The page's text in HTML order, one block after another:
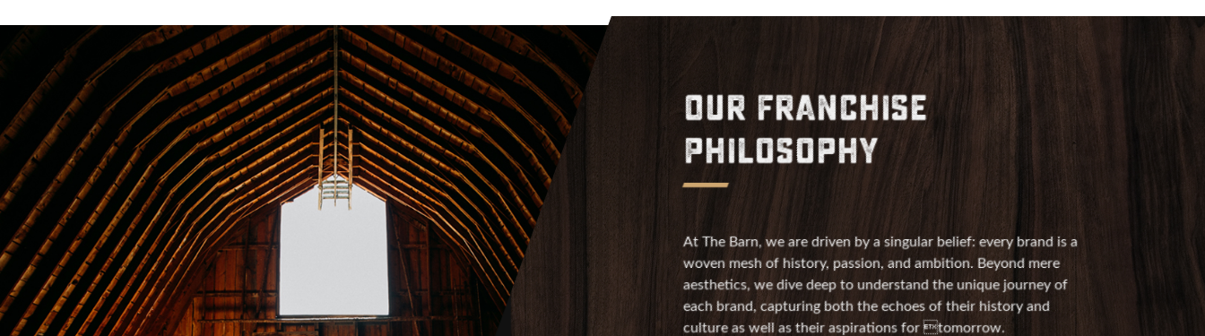
Our Franchise
Philosophy
At The Barn, we are driven by a singular belief: every brand is a
woven mesh of history, passion, and ambition. Beyond mere
aesthetics, we dive deep to understand the unique journey of
each brand, capturing both the echoes of their history and
culture as well as their aspirations for tomorrow.